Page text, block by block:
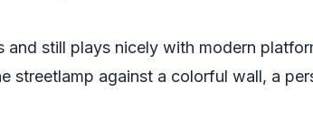
still plays nicely with modern
streetlamp against a colorful wall, a